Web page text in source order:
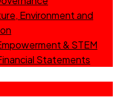
Environment and
& STEM
Statements